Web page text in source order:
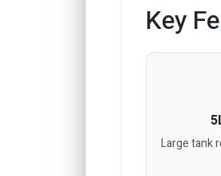
Key
Large tank